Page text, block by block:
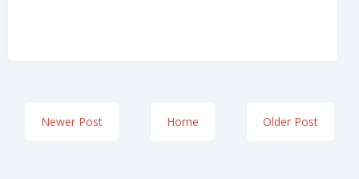
Newer Post Older Post
Home